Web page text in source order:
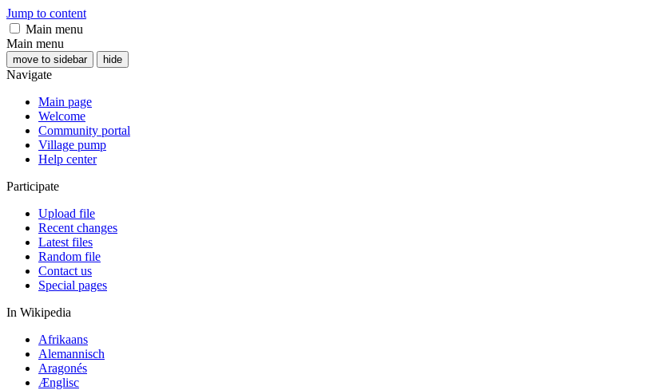
Jump to content
Main menu
Main menu
move to sidebar hide
Navigate
Main page
Welcome
Community portal
Village pump
Help center
Participate
Upload file
Recent changes
Latest files
Random file
Contact us
Special pages
In Wikipedia
Afrikaans
Alemannisch
Aragonés
Ænglisc